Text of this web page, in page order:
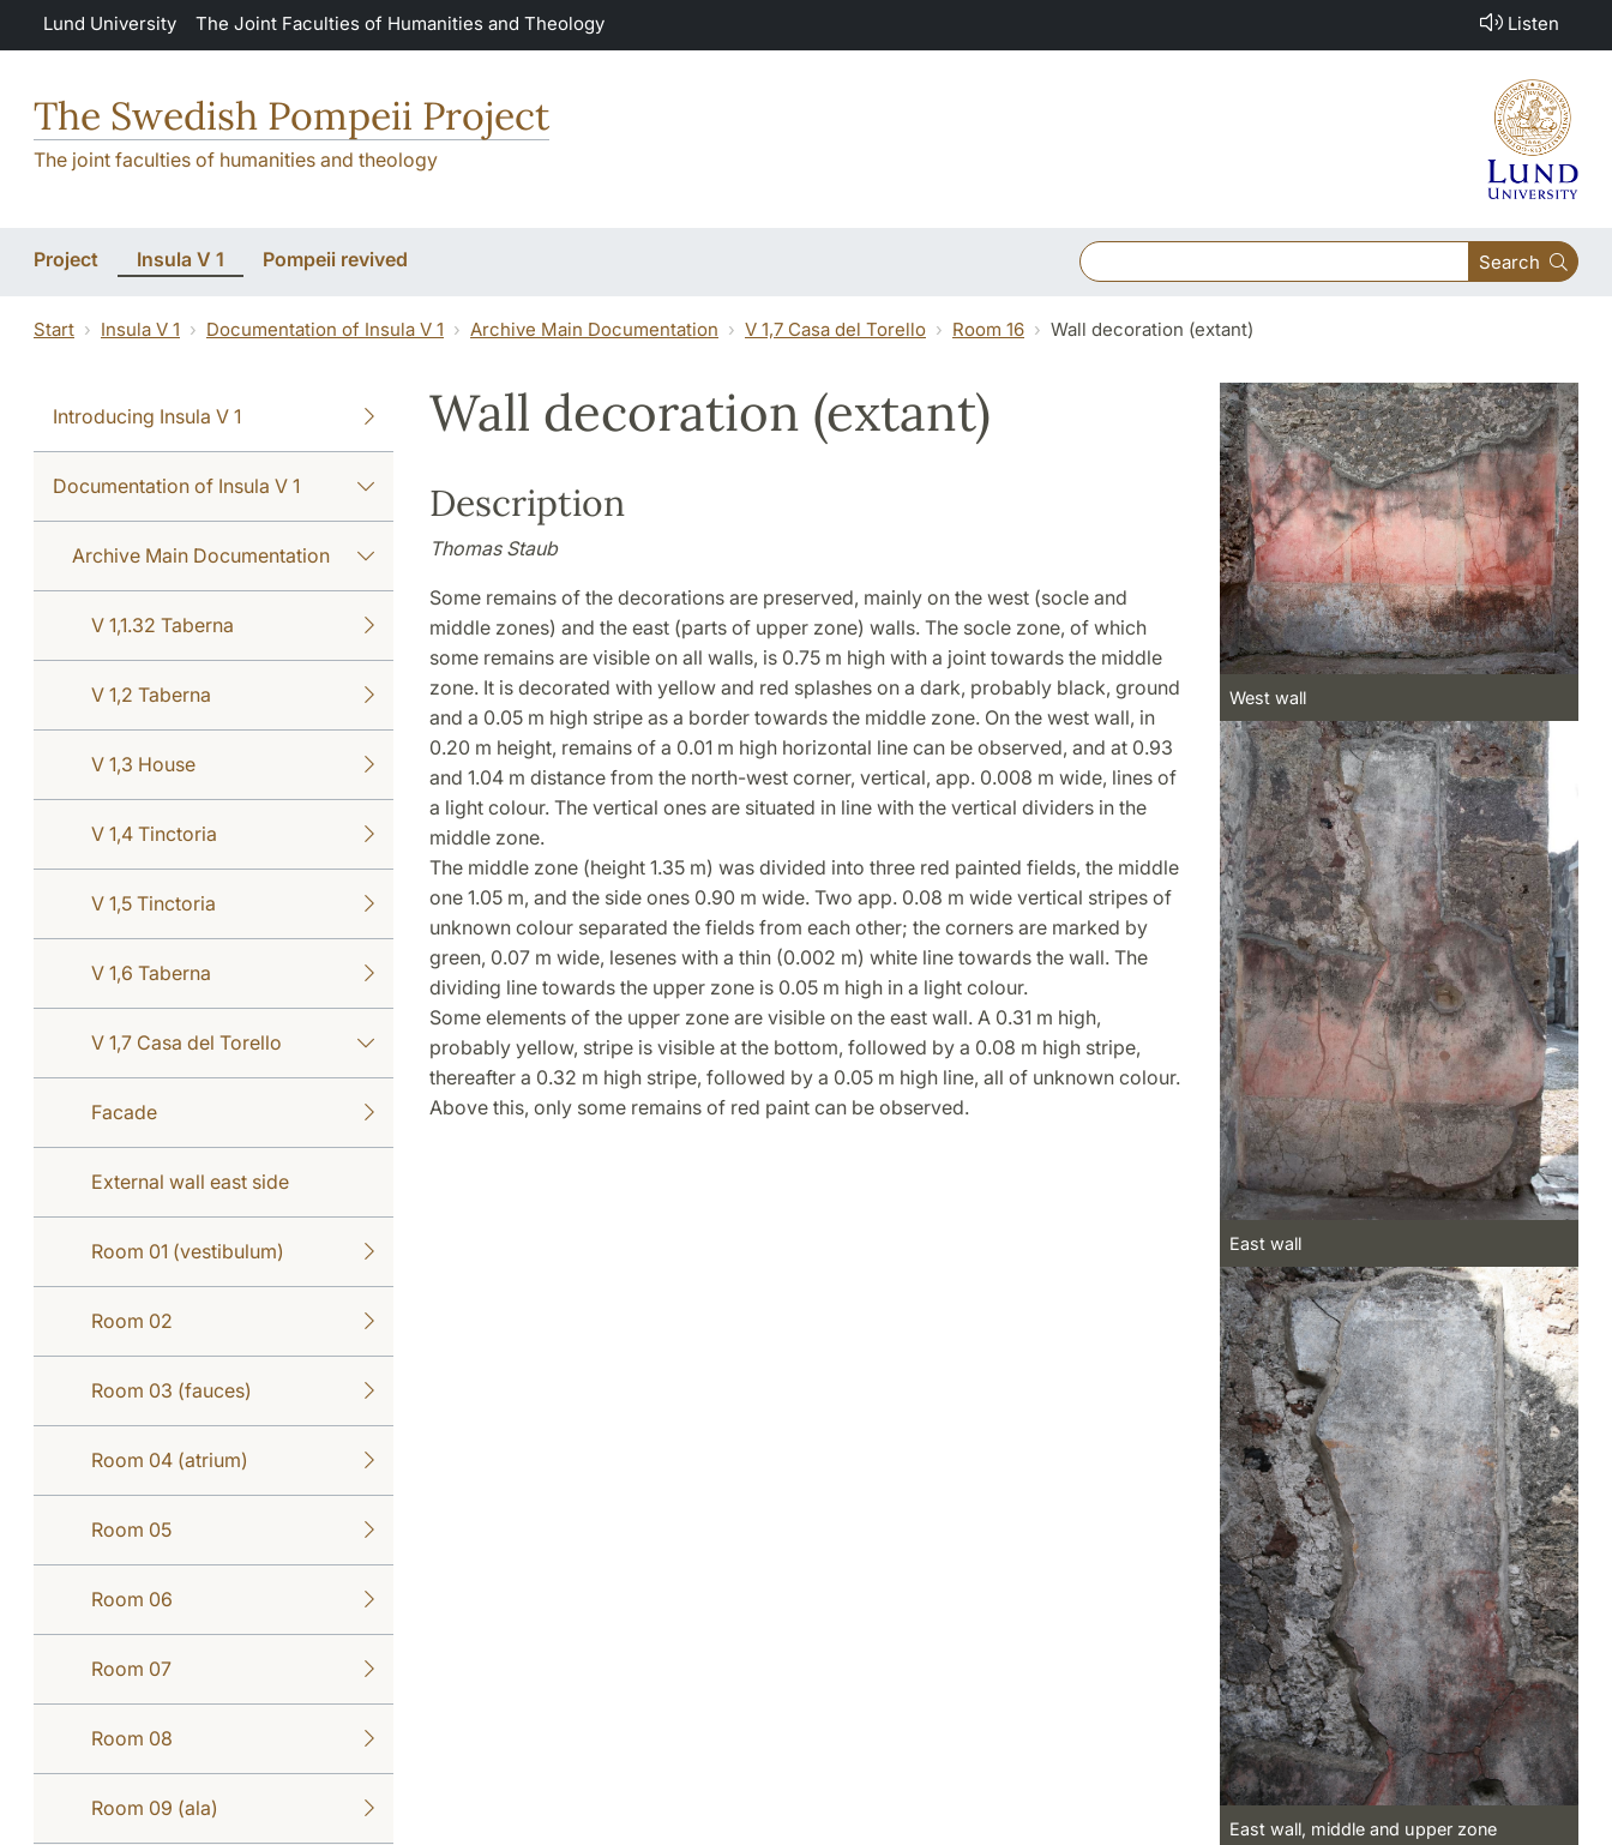
Skip to main content
Lund University The Joint Faculties of Humanities and Theology Listen
The Swedish Pompeii Project
The joint faculties of humanities and theology
Project Insula V 1 Pompeii revived Search
Start Insula V 1 Documentation of Insula V 1 Archive Main Documentation V 1,7 Casa del Torello Room 16 Wall decoration (extant)
Introducing Insula V 1
Documentation of Insula V 1
Archive Main Documentation
V 1,1.32 Taberna
V 1,2 Taberna
V 1,3 House
V 1,4 Tinctoria
V 1,5 Tinctoria
V 1,6 Taberna
V 1,7 Casa del Torello
Facade
External wall east side
Room 01 (vestibulum)
Room 02
Room 03 (fauces)
Room 04 (atrium)
Room 05
Room 06
Room 07
Room 08
Room 09 (ala)
Wall decoration (extant)
Description
Thomas Staub
Some remains of the decorations are preserved, mainly on the west (socle and
middle zones) and the east (parts of upper zone) walls. The socle zone, of which
some remains are visible on all walls, is 0.75 m high with a joint towards the middle
zone. It is decorated with yellow and red splashes on a dark, probably black, ground
and a 0.05 m high stripe as a border towards the middle zone. On the west wall, in
0.20 m height, remains of a 0.01 m high horizontal line can be observed, and at 0.93
and 1.04 m distance from the north-west corner, vertical, app. 0.008 m wide, lines of
a light colour. The vertical ones are situated in line with the vertical dividers in the
middle zone.
The middle zone (height 1.35 m) was divided into three red painted fields, the middle
one 1.05 m, and the side ones 0.90 m wide. Two app. 0.08 m wide vertical stripes of
unknown colour separated the fields from each other; the corners are marked by
green, 0.07 m wide, lesenes with a thin (0.002 m) white line towards the wall. The
dividing line towards the upper zone is 0.05 m high in a light colour.
Some elements of the upper zone are visible on the east wall. A 0.31 m high,
probably yellow, stripe is visible at the bottom, followed by a 0.08 m high stripe,
thereafter a 0.32 m high stripe, followed by a 0.05 m high line, all of unknown colour.
Above this, only some remains of red paint can be observed.
West wall
East wall
East wall, middle and upper zone